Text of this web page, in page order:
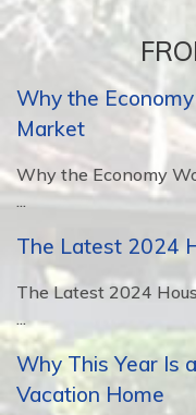
Why the
Market
Why the Economy
...
The Latest 2024
The Latest 2024
Why This Year Is
Vacation Home